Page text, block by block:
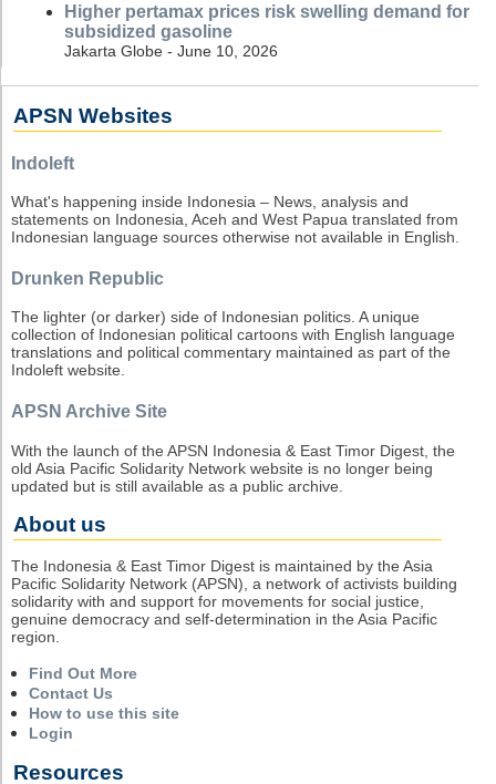
Higher pertamax prices risk swelling demand for
subsidized gasoline
Jakarta Globe - June 10, 2026
APSN Websites
Indoleft
What's happening inside Indonesia – News, analysis and
statements on Indonesia, Aceh and West Papua translated from
Indonesian language sources otherwise not available in English.
Drunken Republic
The lighter (or darker) side of Indonesian politics. A unique
collection of Indonesian political cartoons with English language
translations and political commentary maintained as part of the
Indoleft website.
APSN Archive Site
With the launch of the APSN Indonesia & East Timor Digest, the
old Asia Pacific Solidarity Network website is no longer being
updated but is still available as a public archive.
About us
The Indonesia & East Timor Digest is maintained by the Asia
Pacific Solidarity Network (APSN), a network of activists building
solidarity with and support for movements for social justice,
genuine democracy and self-determination in the Asia Pacific
region.
Find Out More
Contact Us
How to use this site
Login
Resources